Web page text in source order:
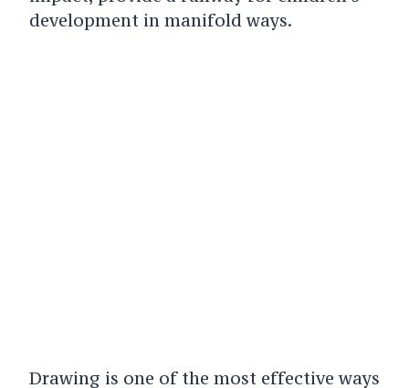
development in manifold ways.
Drawing is one of the most effective ways